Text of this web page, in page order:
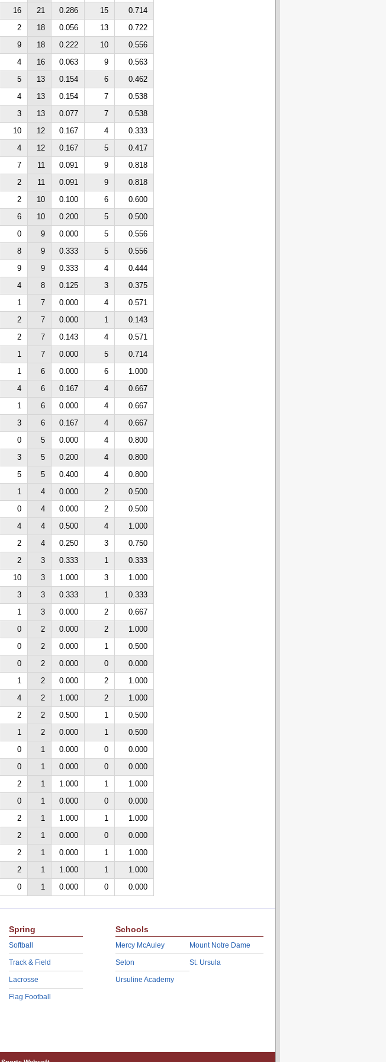
16 21 0.286 15
0.714
2 18 0.056 13
0.722
9 18 0.222 10
0.556
4 16 0.063 9
0.563
5 13 0.154 6
0.462
4 13 0.154 7
0.538
3 13 0.077 7
0.538
10 12 0.167 4
0.333
4 12 0.167 5
0.417
7 11 0.091 9
0.818
2 11 0.091 9
0.818
2 10 0.100 6
0.600
6 10 0.200 5
0.500
0 9 0.000 5
0.556
8 9 0.333 5
0.556
9 9 0.333 4
0.444
4 8 0.125 3
0.375
1 7 0.000 4
0.571
2 7 0.000 1
0.143
2 7 0.143 4
0.571
1 7 0.000 5
0.714
1 6 0.000 6
1.000
4 6 0.167 4
0.667
1 6 0.000 4
0.667
3 6 0.167 4
0.667
0 5 0.000 4
0.800
3 5 0.200 4
0.800
5 5 0.400 4
0.800
1 4 0.000 2
0.500
0 4 0.000 2
0.500
4 4 0.500 4
1.000
2 4 0.250 3
0.750
2 3 0.333 1
0.333
10 3 1.000 3
1.000
3 3 0.333 1
0.333
1 3 0.000 2
0.667
0 2 0.000 2
1.000
0 2 0.000 1
0.500
0 2 0.000 0
0.000
1 2 0.000 2
1.000
4 2 1.000 2
1.000
2 2 0.500 1
0.500
1 2 0.000 1
0.500
0 1 0.000 0
0.000
0 1 0.000 0
0.000
2 1 1.000 1
1.000
0 1 0.000 0
0.000
2 1 1.000 1
1.000
2 1 0.000 0
0.000
2 1 0.000 1
1.000
2 1 1.000 1
1.000
0 1 0.000 0 0.000
Spring
Softball
Track & Field
Lacrosse
Flag Football
Schools
Mercy McAuley
Seton
Ursuline Academy
Mount Notre Dame
St. Ursula